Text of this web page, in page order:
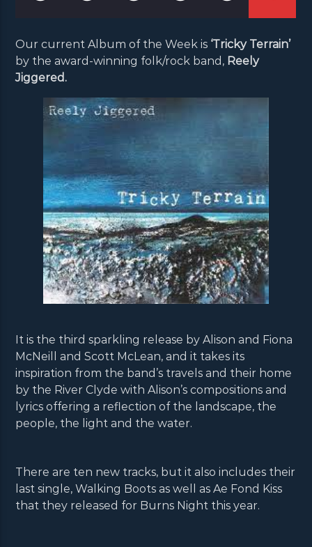
Our current Album of the Week is ‘Tricky Terrain’
by the award-winning folk/rock band, Reely
Jiggered.
It is the third sparkling release by Alison and Fiona
McNeill and Scott McLean, and it takes its
inspiration from the band’s travels and their home
by the River Clyde with Alison’s compositions and
lyrics offering a reflection of the landscape, the
people, the light and the water.
There are ten new tracks, but it also includes their
last single, Walking Boots as well as Ae Fond Kiss
that they released for Burns Night this year.